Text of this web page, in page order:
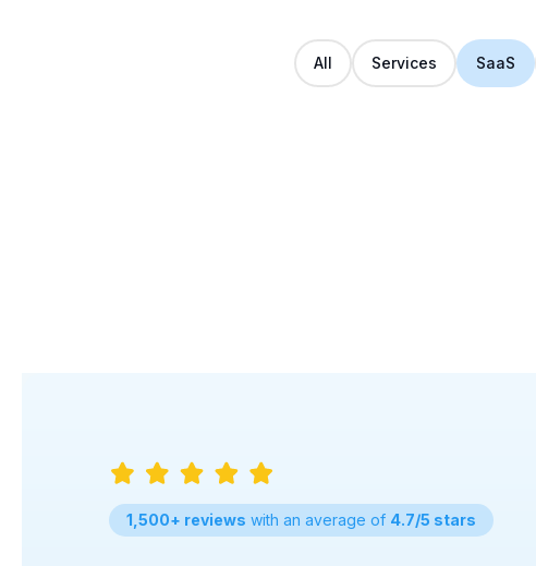
All Services SaaS
1,500+ reviews with an average of 4.7/5 stars